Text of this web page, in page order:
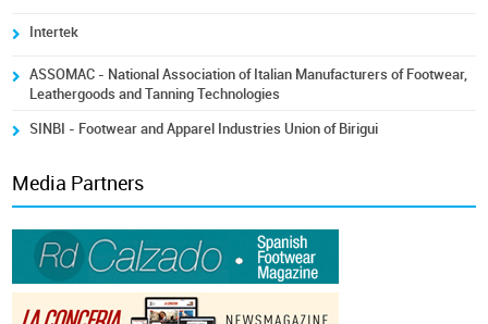
Intertek
ASSOMAC - National Association of Italian Manufacturers of Footwear,
Leathergoods and Tanning Technologies
SINBI - Footwear and Apparel Industries Union of Birigui
Media Partners